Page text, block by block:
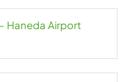
Haneda Airport